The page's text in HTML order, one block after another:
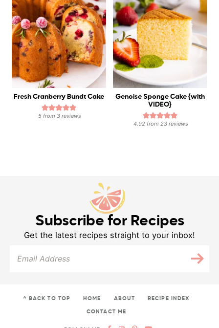
Fresh Cranberry Bundt Cake
5 from3 reviews
Genoise Sponge Cake {with
VIDEO}
4.92 from23 reviews
Subscribe for Recipes
Get the latest recipes straight to your inbox!
^ BACK TO TOP HOME ABOUT RECIPE INDEX
CONTACT ME